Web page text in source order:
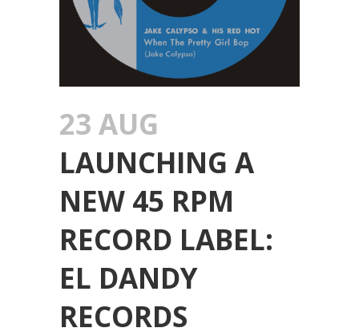
23 AUG
LAUNCHING A
NEW 45 RPM
RECORD LABEL:
EL DANDY
RECORDS